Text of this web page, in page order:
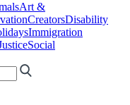
Art &
CreatorsDisability
Immigration
Social